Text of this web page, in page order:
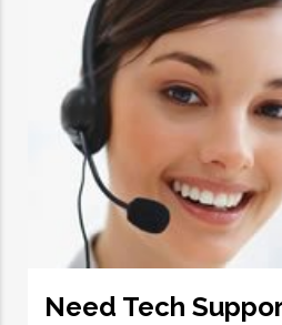
Need Tech